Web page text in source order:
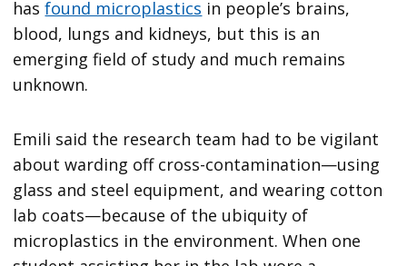
hasfound microplastics in people’s brains,
blood, lungs and kidneys, but this is an
emerging field of study and much remains
unknown.
Emili said the research team had to be vigilant
about warding off cross-contamination—using
glass and steel equipment, and wearing cotton
lab coats—because of the ubiquity of
microplastics in the environment. When one